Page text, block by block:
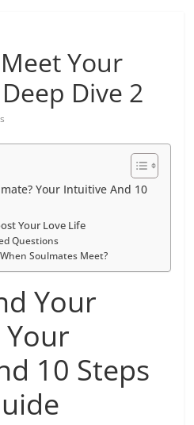
Your
Dive 2
Your Intuitive And 10
Your Love Life
Questions
Soulmates Meet?
Your
10 Steps